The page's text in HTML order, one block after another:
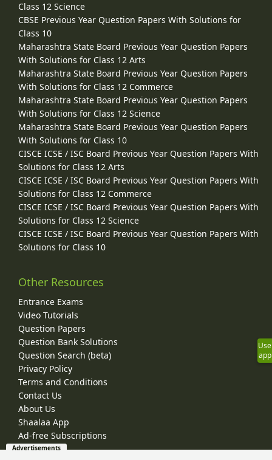
Class 12 Science
CBSE Previous Year Question Papers With Solutions for
Class 10
Maharashtra State Board Previous Year Question Papers
With Solutions for Class 12 Arts
Maharashtra State Board Previous Year Question Papers
With Solutions for Class 12 Commerce
Maharashtra State Board Previous Year Question Papers
With Solutions for Class 12 Science
Maharashtra State Board Previous Year Question Papers
With Solutions for Class 10
CISCE ICSE / ISC Board Previous Year Question Papers With
Solutions for Class 12 Arts
CISCE ICSE / ISC Board Previous Year Question Papers With
Solutions for Class 12 Commerce
CISCE ICSE / ISC Board Previous Year Question Papers With
Solutions for Class 12 Science
CISCE ICSE / ISC Board Previous Year Question Papers With
Solutions for Class 10
Other Resources
Entrance Exams
Video Tutorials
Question Papers
Question Bank Solutions
Question Search (beta)
Privacy Policy
Terms and Conditions
Contact Us
About Us
Shaalaa App
Ad-free Subscriptions
Use
app
Advertisements